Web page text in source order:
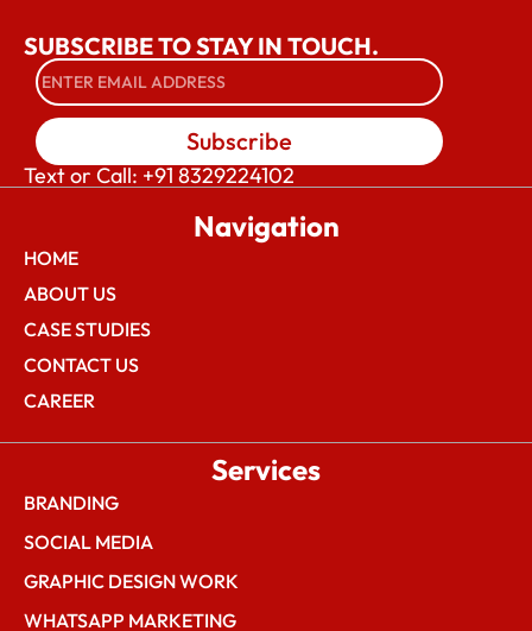
SUBSCRIBE TO STAY IN TOUCH.
Subscribe
Text or Call: +91 8329224102
Navigation
HOME
ABOUT US
CASE STUDIES
CONTACT US
CAREER
Services
BRANDING
SOCIAL MEDIA
GRAPHIC DESIGN WORK
WHATSAPP MARKETING